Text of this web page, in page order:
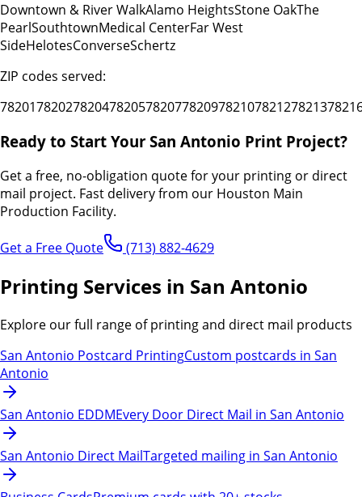
Downtown & River WalkAlamo HeightsStone OakThe
PearlSouthtownMedical CenterFar West
SideHelotesConverseSchertz
ZIP codes served:
782017820278204782057820778209782107821278213
Ready to Start Your San Antonio Print Project?
Get a free, no-obligation quote for your printing or direct
mail project. Fast delivery from our Houston Main
Production Facility.
Get a Free Quote (713) 882-4629
Printing Services in San Antonio
Explore our full range of printing and direct mail products
San Antonio Postcard PrintingCustom postcards in San
Antonio
San Antonio EDDMEvery Door Direct Mail in San Antonio
San Antonio Direct MailTargeted mailing in San Antonio